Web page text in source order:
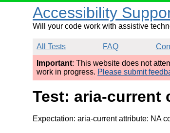
Accessibility
Will your code work with assistive
All Tests FAQ
Important: This website does not
work in progress. Please submit
Test: aria-current
Expectation: aria-current attribute: NA